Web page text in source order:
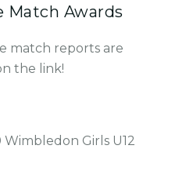
Match Awards
match reports are
the link!
Girls U12